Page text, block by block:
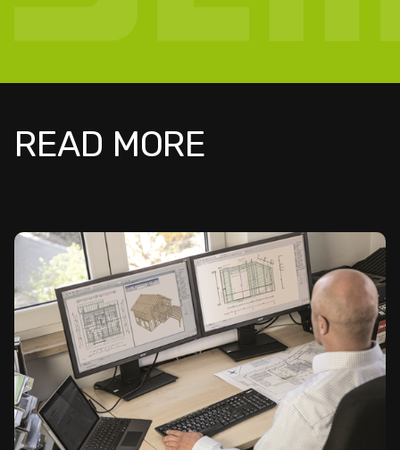
READ MORE